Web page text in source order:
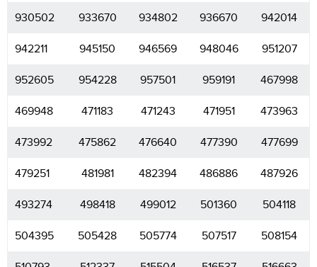
930502 933670 934802 936670 942014
942211 945150 946569 948046 951207
952605 954228 957501 959191 467998
469948 471183 471243 471951 473963
473992 475862 476640 477390 477699
479251 481981 482394 486886 487926
493274 498418 499012 501360 504118
504395 505428 505774 507517 508154